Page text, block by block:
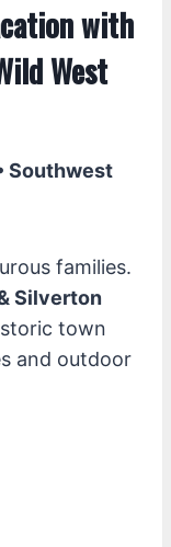
with
West
Southwest
families.
Silverton
town
and outdoor